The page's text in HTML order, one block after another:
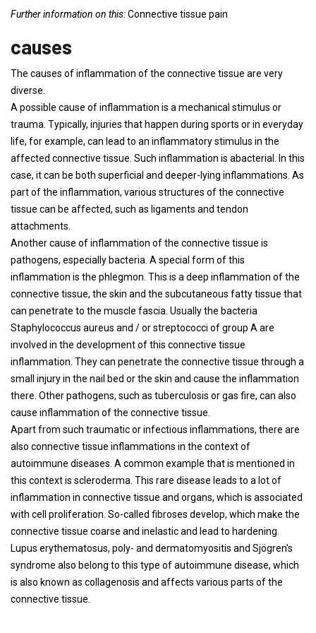
Further information on this:Connective tissue pain
causes
The causes of inflammation of the connective tissue are very
diverse.
A possible cause of inflammation is a mechanical stimulus or
trauma. Typically, injuries that happen during sports or in everyday
life, for example, can lead to an inflammatory stimulus in the
affected connective tissue. Such inflammation is abacterial. In this
case, it can be both superficial and deeper-lying inflammations. As
part of the inflammation, various structures of the connective
tissue can be affected, such as ligaments and tendon
attachments.
Another cause of inflammation of the connective tissue is
pathogens, especially bacteria. A special form of this
inflammation is the phlegmon. This is a deep inflammation of the
connective tissue, the skin and the subcutaneous fatty tissue that
can penetrate to the muscle fascia. Usually the bacteria
Staphylococcus aureus and / or streptococci of group A are
involved in the development of this connective tissue
inflammation. They can penetrate the connective tissue through a
small injury in the nail bed or the skin and cause the inflammation
there. Other pathogens, such as tuberculosis or gas fire, can also
cause inflammation of the connective tissue.
Apart from such traumatic or infectious inflammations, there are
also connective tissue inflammations in the context of
autoimmune diseases. A common example that is mentioned in
this context is scleroderma. This rare disease leads to a lot of
inflammation in connective tissue and organs, which is associated
with cell proliferation. So-called fibroses develop, which make the
connective tissue coarse and inelastic and lead to hardening.
Lupus erythematosus, poly- and dermatomyositis and Sjögren's
syndrome also belong to this type of autoimmune disease, which
is also known as collagenosis and affects various parts of the
connective tissue.